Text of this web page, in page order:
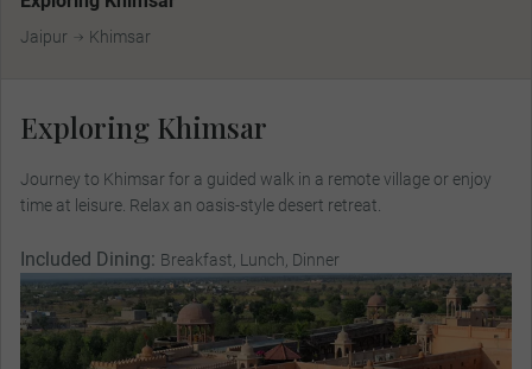
Jaipur Khimsar
Exploring Khimsar
Journey to Khimsar for a guided walk in a remote village or enjoy
time at leisure. Relax an oasis-style desert retreat.
Included Dining: Breakfast, Lunch, Dinner